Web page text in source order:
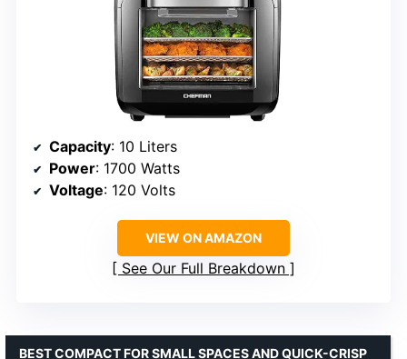
Capacity: 10 Liters
Power: 1700 Watts
Voltage: 120 Volts
VIEW ON AMAZON
See Our Full Breakdown
BEST COMPACT FOR SMALL SPACES AND QUICK-CRISP